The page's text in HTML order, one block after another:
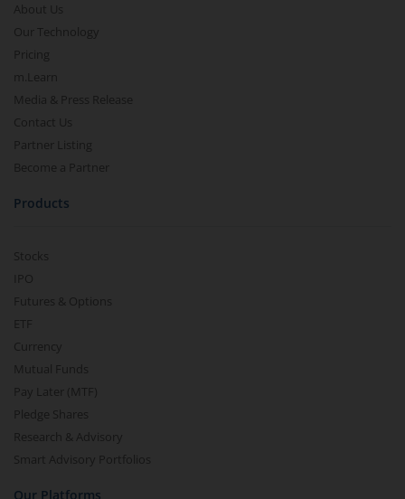
About Us
Our Technology
Pricing
m.Learn
Media & Press Release
Contact Us
Partner Listing
Become a Partner
Products
Stocks
IPO
Futures & Options
ETF
Currency
Mutual Funds
Pay Later (MTF)
Pledge Shares
Research & Advisory
Smart Advisory Portfolios
Our Platforms